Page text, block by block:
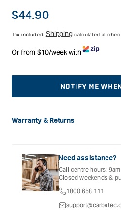
Regular
$44.90
Tax included. Shipping calculated at
Or from $10/week with
NOTIFY ME
Warranty & Returns
Carbatec offers a variety of
Documentation provided with your
details, inclusions and exclusions.
for further information.
Need assistance?
Call centre hours:
Closed weekends &
1800 658 111